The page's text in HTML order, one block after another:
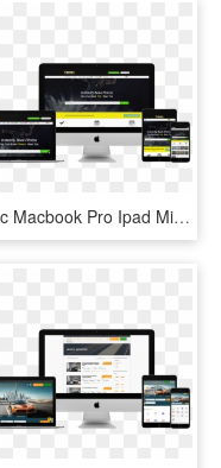
Imac Macbook Pro Ipad Mini And Iphone Mockup Over A - Web Design, HD Png Download